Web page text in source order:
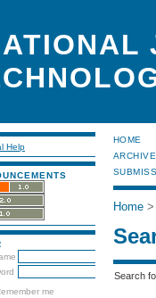
Help
me
HOME
Home>
Search